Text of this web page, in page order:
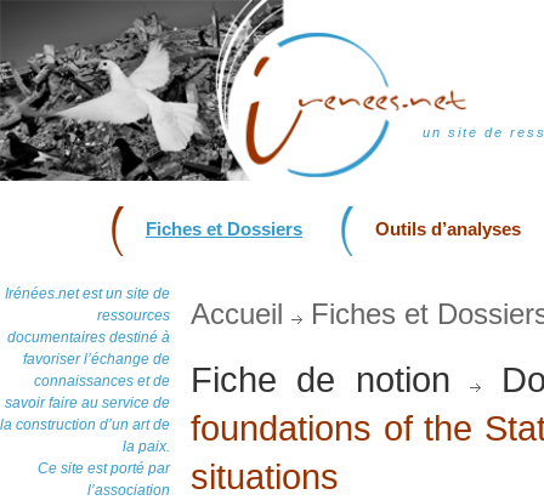
un site de
Fiches et Dossiers Outils d’analyses
Irénées.net est un site de
ressources
documentaires destiné à
favoriser l’échange de
connaissances et de
savoir faire au service de
la construction d’un art de
la paix.
Ce site est porté par
l’association
Accueil Fiches et
Fiche de notion
foundations of the
situations